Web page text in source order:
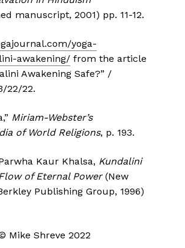
manuscript, 2001) pp. 11-12.
yoga-
awakening/ from the article
Awakening Safe?” /
22/22.
Miriam-Webster’s
of World Religions, p. 193.
Kaur Khalsa, Kundalini
of Eternal Power (New
Publishing Group, 1996)
Mike Shreve 2022